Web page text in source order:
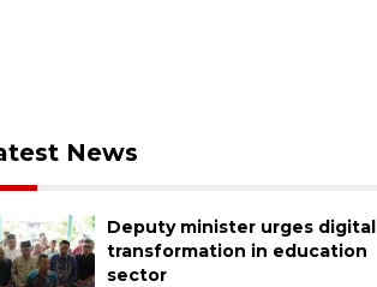
News
Deputy minister urges digital
transformation in education
sector